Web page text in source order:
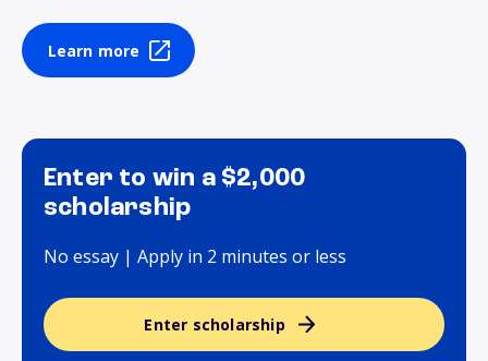
Learn more
Enter to win a $2,000
scholarship
No essay | Apply in 2 minutes or less
Enter scholarship